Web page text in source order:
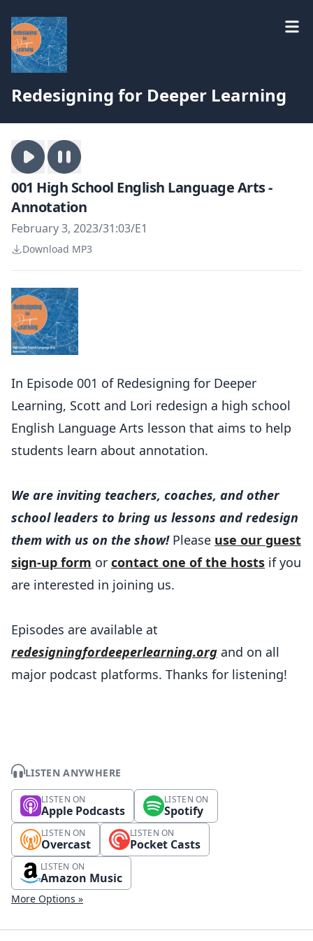
Redesigning for Deeper Learning
001 High School English Language Arts -
Annotation
February 3, 2023/31:03/E1
Download MP3
In Episode 001 of Redesigning for Deeper
Learning, Scott and Lori redesign a high school
English Language Arts lesson that aims to help
students learn about annotation.
We are inviting teachers, coaches, and other
school leaders to bring us lessons and redesign
them with us on the show! Please use our guest
sign-up form or contact one of the hosts if you
are interested in joining us.
Episodes are available at
redesigningfordeeperlearning.org and on all
major podcast platforms. Thanks for listening!
LISTEN ANYWHERE
LISTEN ON
Apple Podcasts
LISTEN ON
Spotify
LISTEN ON
Overcast
LISTEN ON
Pocket Casts
LISTEN ON
Amazon Music
More Options »